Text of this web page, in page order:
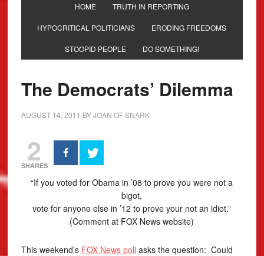
HOME TRUTH IN REPORTING
HYPOCRITICAL POLITICIANS ERODING FREEDOMS
STOOPID PEOPLE DO SOMETHING!
The Democrats’ Dilemma
AUGUST 14, 2011 BYJOAN OF SNARK
2
SHARES
“If you voted for Obama in ’08 to prove you were not a
bigot,
vote for anyone else in ’12 to prove your not an idiot.”
(Comment at FOX News website)
This weekend’s FOX News poll asks the question: Could